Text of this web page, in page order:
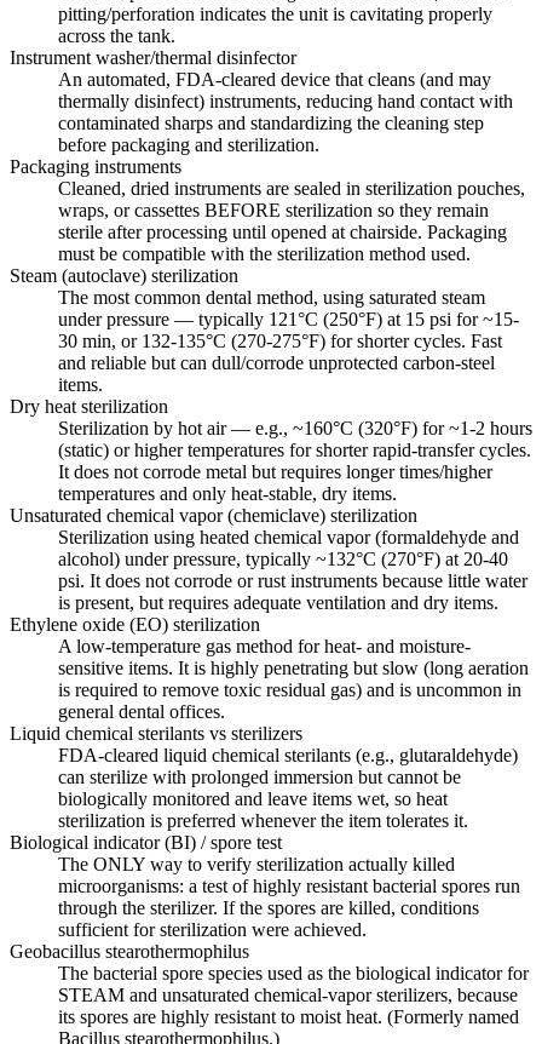
pitting/perforation indicates the unit is cavitating properly
across the tank.
Instrument washer/thermal disinfector
An automated, FDA-cleared device that cleans (and may
thermally disinfect) instruments, reducing hand contact with
contaminated sharps and standardizing the cleaning step
before packaging and sterilization.
Packaging instruments
Cleaned, dried instruments are sealed in sterilization pouches,
wraps, or cassettes BEFORE sterilization so they remain
sterile after processing until opened at chairside. Packaging
must be compatible with the sterilization method used.
Steam (autoclave) sterilization
The most common dental method, using saturated steam
under pressure — typically 121°C (250°F) at 15 psi for ~15-
30 min, or 132-135°C (270-275°F) for shorter cycles. Fast
and reliable but can dull/corrode unprotected carbon-steel
items.
Dry heat sterilization
Sterilization by hot air — e.g., ~160°C (320°F) for ~1-2 hours
(static) or higher temperatures for shorter rapid-transfer cycles.
It does not corrode metal but requires longer times/higher
temperatures and only heat-stable, dry items.
Unsaturated chemical vapor (chemiclave) sterilization
Sterilization using heated chemical vapor (formaldehyde and
alcohol) under pressure, typically ~132°C (270°F) at 20-40
psi. It does not corrode or rust instruments because little water
is present, but requires adequate ventilation and dry items.
Ethylene oxide (EO) sterilization
A low-temperature gas method for heat- and moisture-
sensitive items. It is highly penetrating but slow (long aeration
is required to remove toxic residual gas) and is uncommon in
general dental offices.
Liquid chemical sterilants vs sterilizers
FDA-cleared liquid chemical sterilants (e.g., glutaraldehyde)
can sterilize with prolonged immersion but cannot be
biologically monitored and leave items wet, so heat
sterilization is preferred whenever the item tolerates it.
Biological indicator (BI) / spore test
The ONLY way to verify sterilization actually killed
microorganisms: a test of highly resistant bacterial spores run
through the sterilizer. If the spores are killed, conditions
sufficient for sterilization were achieved.
Geobacillus stearothermophilus
The bacterial spore species used as the biological indicator for
STEAM and unsaturated chemical-vapor sterilizers, because
its spores are highly resistant to moist heat. (Formerly named
Bacillus stearothermophilus.)